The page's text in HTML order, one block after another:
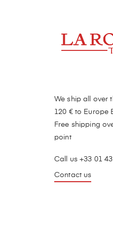
We ship all over
120 € to Europe
Free shipping
point
Call us +33 01
Contact us